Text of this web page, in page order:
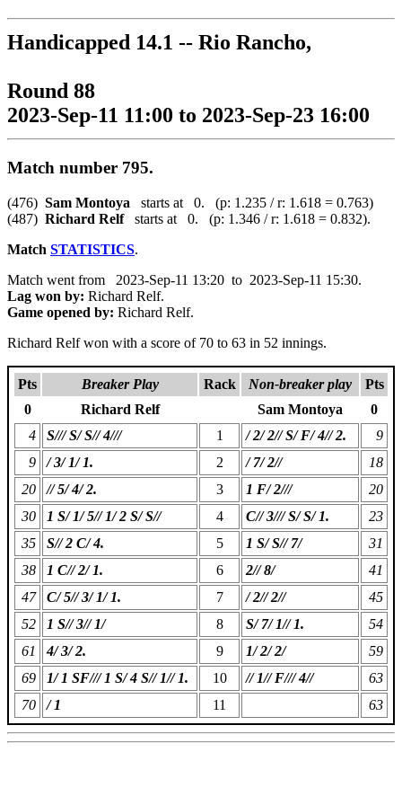
Handicapped 14.1 -- Rio Rancho,
Round 88
2023-Sep-11 11:00 to 2023-Sep-23 16:00
Match number 795.
(476) Sam Montoya starts at 0. (p: 1.235 / r: 1.618 = 0.763)
(487) Richard Relfstarts at 0. (p: 1.346 / r: 1.618 = 0.832).
Match STATISTICS.
Match went from 2023-Sep-11 13:20 to 2023-Sep-11 15:30.
Lag won by: Richard Relf.
Game opened by: Richard Relf.
Richard Relf won with a score of 70 to 63 in 52 innings.
Pts Breaker Play Rack Non-breaker play
Pts
0
Richard Relf Sam Montoya
0
4
S/// S/ S// 4/// 1 / 2/ 2// S/ F/ 4// 2.
9
9
/ 3/ 1/ 1. 2 / 7/ 2//
18
20
// 5/ 4/ 2. 3 1 F/ 2///
20
30
1 S/ 1/ 5// 1/ 2 S/ S// 4 C// 3/// S/ S/ 1.
23
35
S// 2 C/ 4. 5 1 S/ S// 7/
31
38
1 C// 2/ 1. 6 2// 8/
41
47
C/ 5// 3/ 1/ 1. 7 / 2// 2//
45
52
1 S// 3// 1/ 8 S/ 7/ 1// 1.
54
61
4/ 3/ 2. 9 1/ 2/ 2/
59
69
1/ 1 SF/// 1 S/ 4 S// 1// 1. 10 // 1// F/// 4//
63
70
/ 1 11 63